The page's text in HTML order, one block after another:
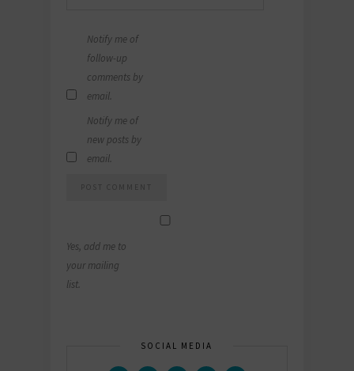
Notify me of
follow-up
comments by
email.
Notify me of
new posts by
email.
Yes, add me to
your mailing
list.
SOCIAL MEDIA